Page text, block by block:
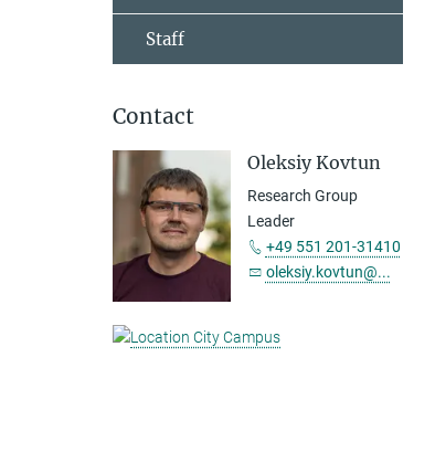
Staff
Contact
Oleksiy Kovtun
Research Group
Leader
+49 551 201-31410
oleksiy.kovtun@...